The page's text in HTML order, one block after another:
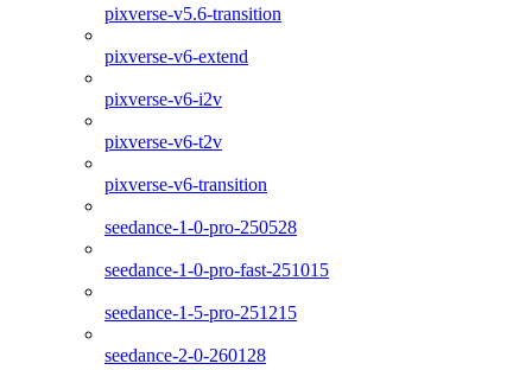
pixverse-v5.6-transition
pixverse-v6-extend
pixverse-v6-i2v
pixverse-v6-t2v
pixverse-v6-transition
seedance-1-0-pro-250528
seedance-1-0-pro-fast-251015
seedance-1-5-pro-251215
seedance-2-0-260128